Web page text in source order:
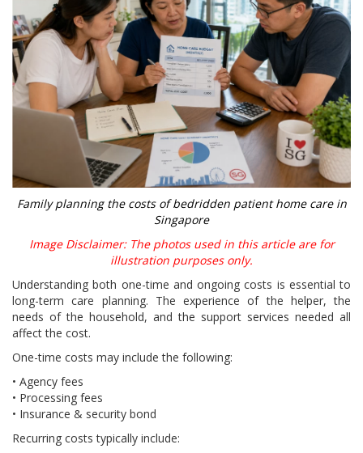
Family planning the costs of bedridden patient home care in
Singapore
Image Disclaimer: The photos used in this article are for
illustration purposes only.
Understanding both one-time and ongoing costs is essential to
long-term care planning. The experience of the helper, the
needs of the household, and the support services needed all
affect the cost.
One-time costs may include the following:
• Agency fees
• Processing fees
• Insurance & security bond
Recurring costs typically include: